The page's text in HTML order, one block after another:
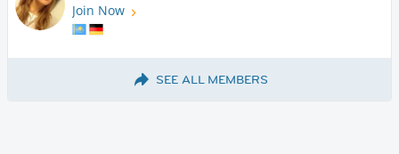
Join Now
SEE ALL MEMBERS